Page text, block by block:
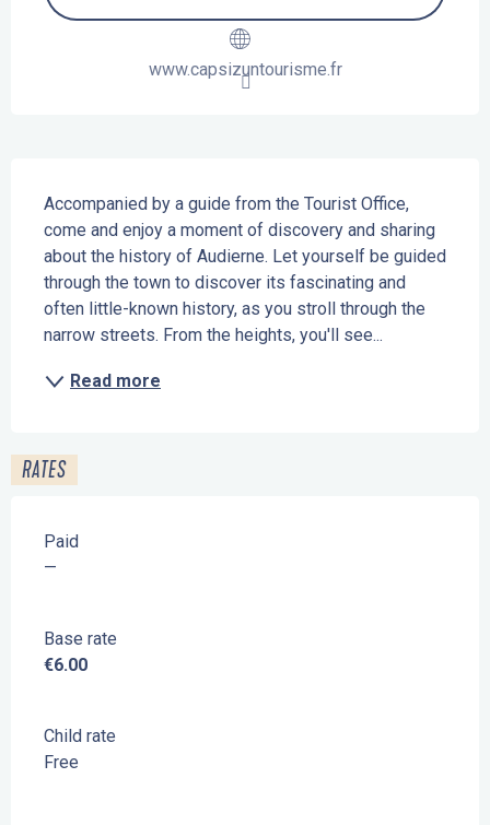
www.capsizuntourisme.fr
Accompanied by a guide from the Tourist Office,
come and enjoy a moment of discovery and sharing
about the history of Audierne. Let yourself be guided
through the town to discover its fascinating and
often little-known history, as you stroll through the
narrow streets. From the heights, you'll see...
Read more
RATES
Paid
—
Base rate
€6.00
Child rate
Free